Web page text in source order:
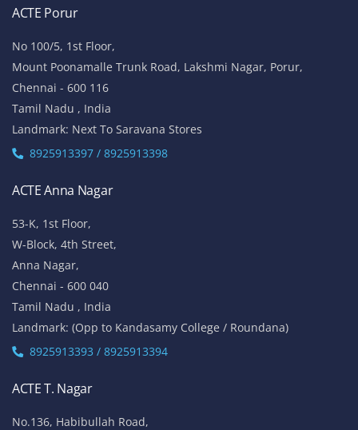
ACTE Porur
No 100/5, 1st Floor,
Mount Poonamalle Trunk Road, Lakshmi Nagar, Porur,
Chennai - 600 116
Tamil Nadu , India
Landmark: Next To Saravana Stores
8925913397 / 8925913398
ACTE Anna Nagar
53-K, 1st Floor,
W-Block, 4th Street,
Anna Nagar,
Chennai - 600 040
Tamil Nadu , India
Landmark: (Opp to Kandasamy College / Roundana)
8925913393 / 8925913394
ACTE T. Nagar
No.136, Habibullah Road,